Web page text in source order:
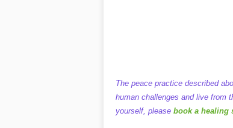
The peace practice described
human challenges and live from
yourself, please book a healing